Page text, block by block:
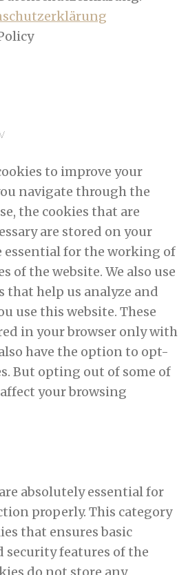
to improve your
navigate through the
the cookies that are
are stored on your
essential for the working of
of the website. We also use
help us analyze and
use this website. These
in your browser only with
have the option to opt-
But opting out of some of
your browsing
absolutely essential for
properly. This category
that ensures basic
features of the
do not store any